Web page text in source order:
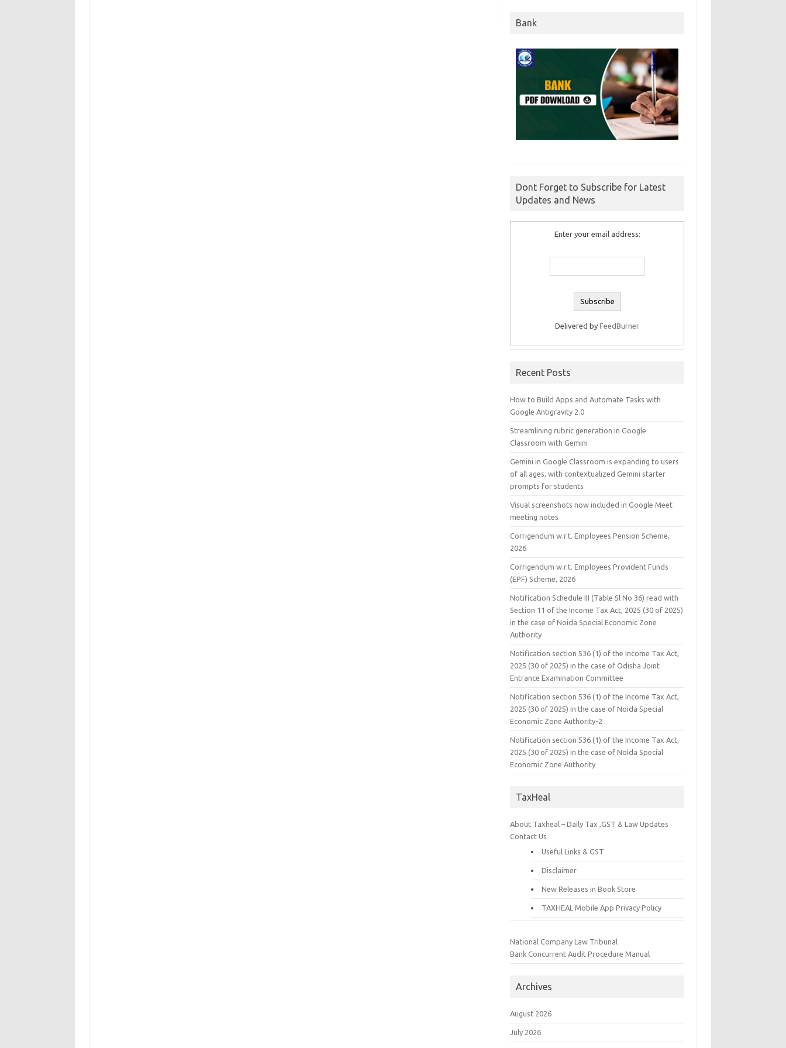
Bank
Dont Forget to Subscribe for Latest
Updates and News
Enter your email address:
Delivered byFeedBurner
Recent Posts
How to Build Apps and Automate Tasks with
Google Antigravity 2.0
Streamlining rubric generation in Google
Classroom with Gemini
Gemini in Google Classroom is expanding to users
of all ages, with contextualized Gemini starter
prompts for students
Visual screenshots now included in Google Meet
meeting notes
Corrigendum w.r.t. Employees Pension Scheme,
2026
Corrigendum w.r.t. Employees Provident Funds
(EPF) Scheme, 2026
Notification Schedule III (Table Sl No 36) read with
Section 11 of the Income Tax Act, 2025 (30 of 2025)
in the case of Noida Special Economic Zone
Authority
Notification section 536 (1) of the Income Tax Act,
2025 (30 of 2025) in the case of Odisha Joint
Entrance Examination Committee
Notification section 536 (1) of the Income Tax Act,
2025 (30 of 2025) in the case of Noida Special
Economic Zone Authority-2
Notification section 536 (1) of the Income Tax Act,
2025 (30 of 2025) in the case of Noida Special
Economic Zone Authority
TaxHeal
About Taxheal – Daily Tax ,GST & Law Updates
Contact Us
Useful Links & GST
Disclaimer
New Releases in Book Store
TAXHEAL Mobile App Privacy Policy
National Company Law Tribunal
Bank Concurrent Audit Procedure Manual
Archives
August 2026
July 2026